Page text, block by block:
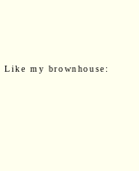
Like my brownhouse: